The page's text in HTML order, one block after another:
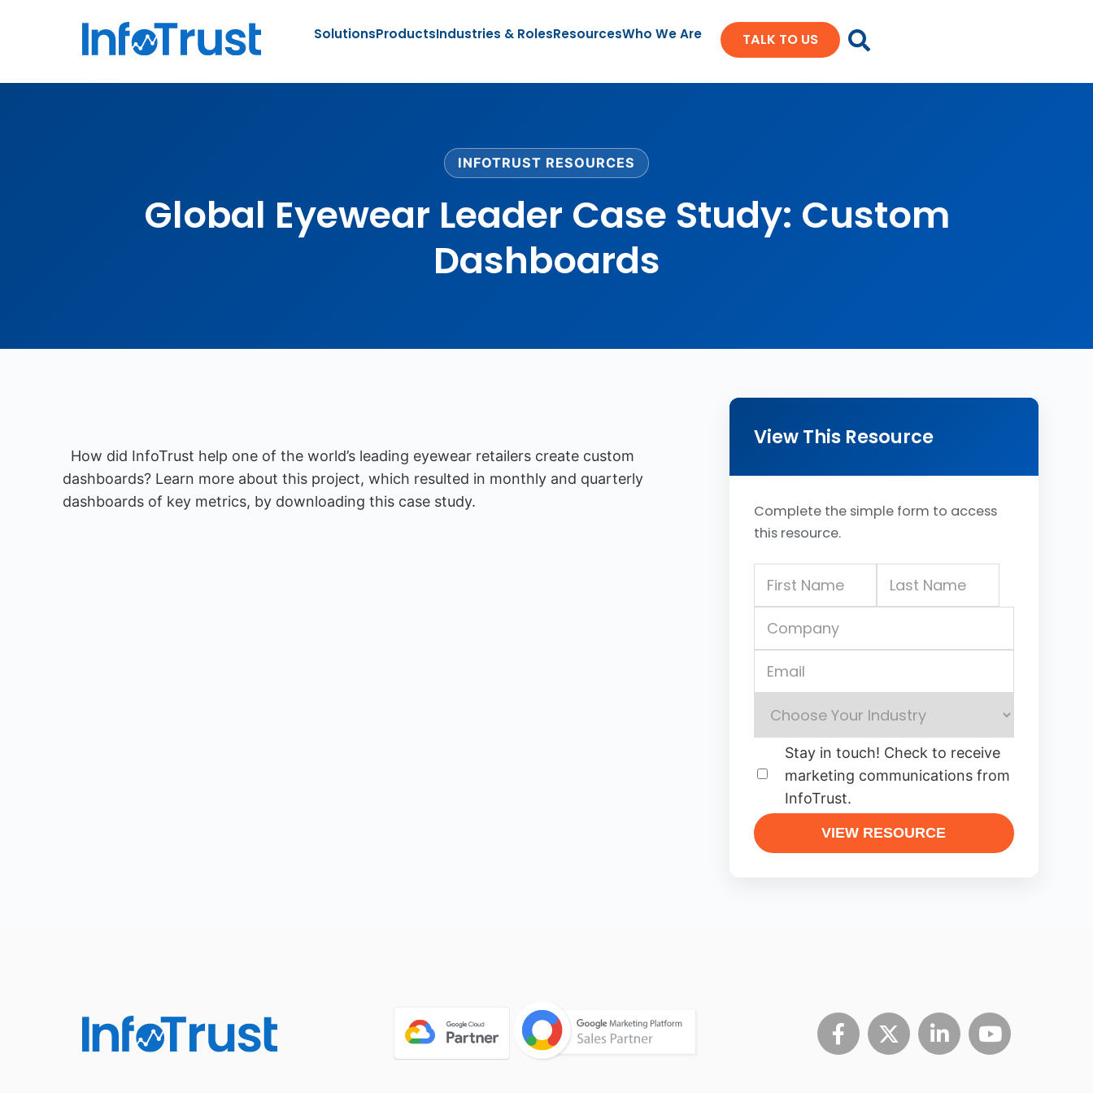
SolutionsProductsIndustries & RolesResourcesWho We Are TALK TO US
INFOTRUST RESOURCES
Global Eyewear Leader Case Study: Custom
Dashboards
How did InfoTrust help one of the world’s leading eyewear retailers create custom
dashboards? Learn more about this project, which resulted in monthly and quarterly
dashboards of key metrics, by downloading this case study.
View This Resource
Complete the simple form to access
this resource.
Stay in touch! Check to receive
marketing communications from
InfoTrust.